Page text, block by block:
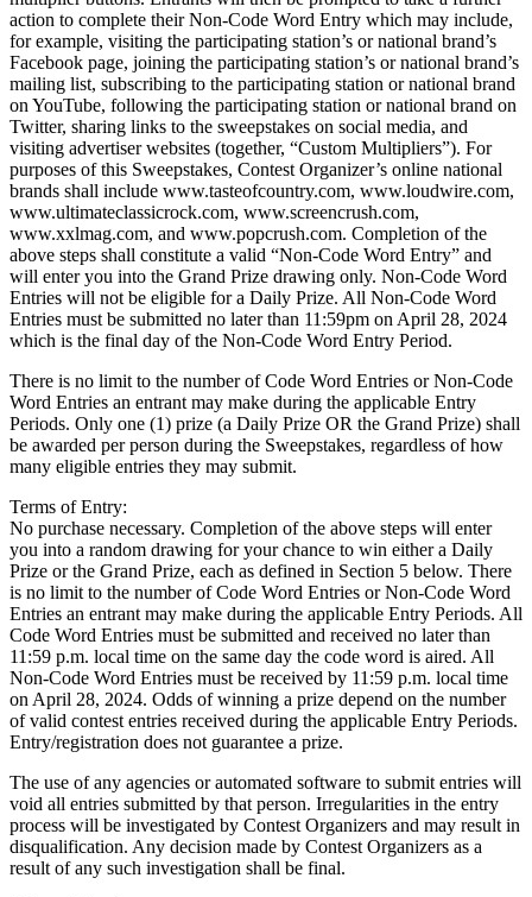
action to complete their Non-Code Word Entry which may include,
for example, visiting the participating station’s or national brand’s
Facebook page, joining the participating station’s or national brand’s
mailing list, subscribing to the participating station or national brand
on YouTube, following the participating station or national brand on
Twitter, sharing links to the sweepstakes on social media, and
visiting advertiser websites (together, “Custom Multipliers”). For
purposes of this Sweepstakes, Contest Organizer’s online national
brands shall include www.tasteofcountry.com, www.loudwire.com,
www.ultimateclassicrock.com, www.screencrush.com,
www.xxlmag.com, and www.popcrush.com. Completion of the
above steps shall constitute a valid “Non-Code Word Entry” and
will enter you into the Grand Prize drawing only. Non-Code Word
Entries will not be eligible for a Daily Prize. All Non-Code Word
Entries must be submitted no later than 11:59pm on April 28, 2024
which is the final day of the Non-Code Word Entry Period.
There is no limit to the number of Code Word Entries or Non-Code
Word Entries an entrant may make during the applicable Entry
Periods. Only one (1) prize (a Daily Prize OR the Grand Prize) shall
be awarded per person during the Sweepstakes, regardless of how
many eligible entries they may submit.
Terms of Entry:
No purchase necessary. Completion of the above steps will enter
you into a random drawing for your chance to win either a Daily
Prize or the Grand Prize, each as defined in Section 5 below. There
is no limit to the number of Code Word Entries or Non-Code Word
Entries an entrant may make during the applicable Entry Periods. All
Code Word Entries must be submitted and received no later than
11:59 p.m. local time on the same day the code word is aired. All
Non-Code Word Entries must be received by 11:59 p.m. local time
on April 28, 2024. Odds of winning a prize depend on the number
of valid contest entries received during the applicable Entry Periods.
Entry/registration does not guarantee a prize.
The use of any agencies or automated software to submit entries will
void all entries submitted by that person. Irregularities in the entry
process will be investigated by Contest Organizers and may result in
disqualification. Any decision made by Contest Organizers as a
result of any such investigation shall be final.